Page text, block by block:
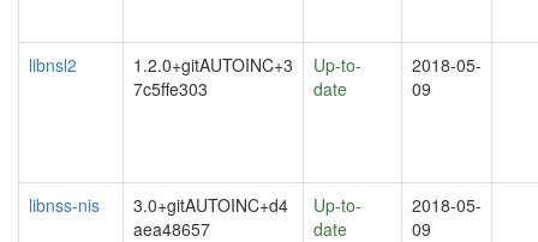
libnsl2
1.2.0+gitAUTOINC+3
7c5ffe303
Up-to-
date
2018-05-
09
libnss-nis
3.0+gitAUTOINC+d4
aea48657
Up-to-
date
2018-05-
09